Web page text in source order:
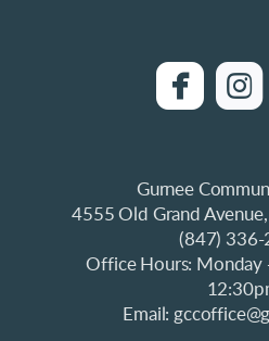
 
Gurnee
4555 Old Grand
(847) 336-
Office Hours: Monday
Email: